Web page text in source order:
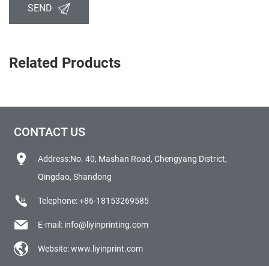
SEND
Related Products
CONTACT US
Address:No. 40, Mashan Road, Chengyang District,
Qingdao, Shandong
Telephone:+86-18153269585
E-mail: info@liyinprinting.com
Website:www.liyinprint.com